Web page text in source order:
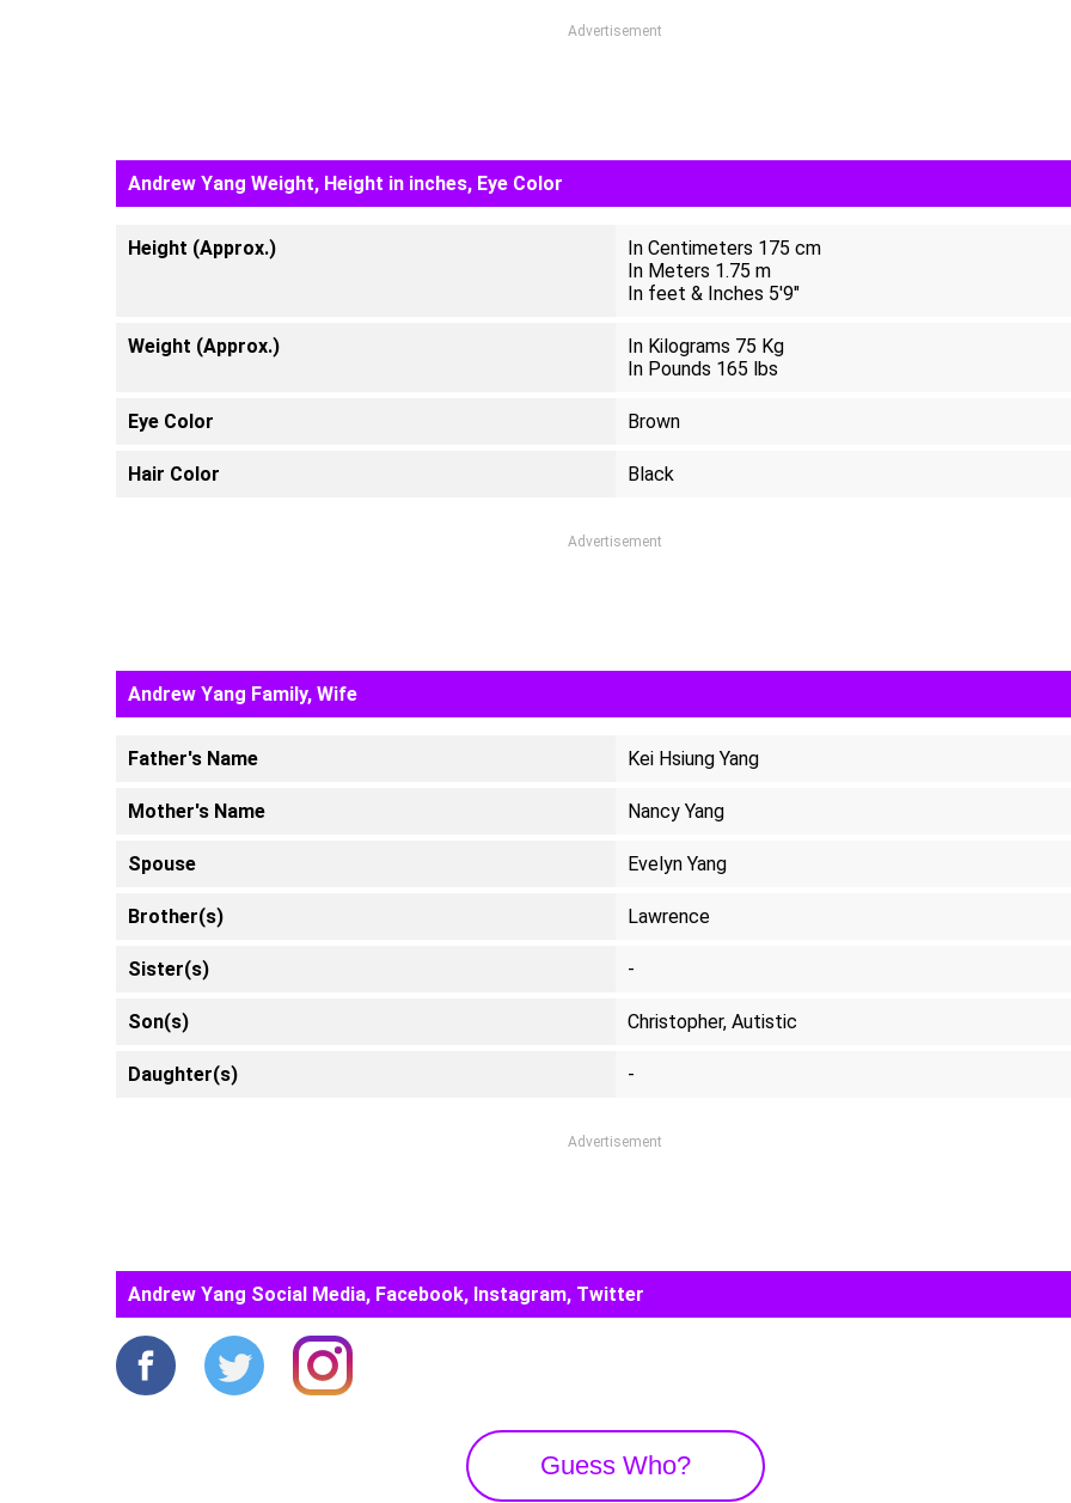
Advertisement
Andrew Yang Weight, Height in inches, Eye Color
Height (Approx.)
In Centimeters 175 cm
In Meters 1.75 m
In feet & Inches 5'9"
Weight (Approx.)
In Kilograms 75 Kg
In Pounds 165 lbs
Eye Color Brown
Hair Color Black
Advertisement
Andrew Yang Family, Wife
Father's Name Kei Hsiung Yang
Mother's Name Nancy Yang
Spouse Evelyn Yang
Brother(s) Lawrence
Sister(s) -
Son(s) Christopher, Autistic
Daughter(s) -
Advertisement
Andrew Yang Social Media, Facebook, Instagram, Twitter
Guess Who?